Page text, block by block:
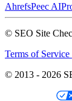
AhrefsPeec AI
© SEO Site
Terms of Service
© 2013 - 2026